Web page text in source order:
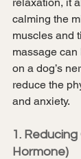
calming the
muscles and
massage
on a dog’s
reduce the
and anxiety.
1.
Hormone)